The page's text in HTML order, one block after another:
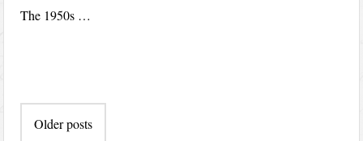
The 1950s …
navigation
Older posts